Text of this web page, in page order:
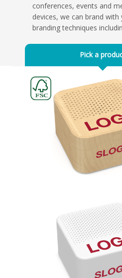
conferences, events and
devices, we can brand
branding techniques
Pick a